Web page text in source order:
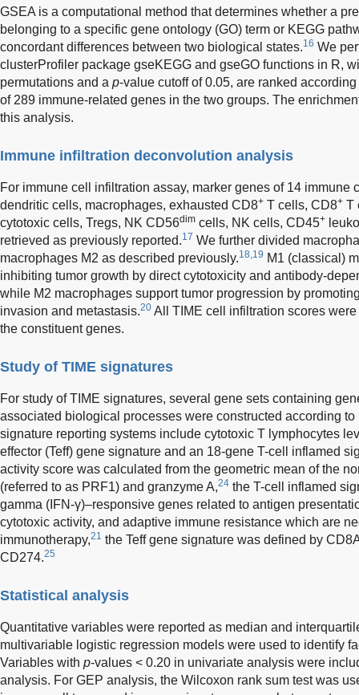
GSEA is a computational method that determines whether a
belonging to a specific gene ontology (GO) term or KEGG
concordant differences between two biological states.16 We
clusterProfiler package gseKEGG and gseGO functions in R,
permutations and a p-value cutoff of 0.05, are ranked
of 289 immune-related genes in the two groups. The
this analysis.
Immune infiltration deconvolution analysis
For immune cell infiltration assay, marker genes of 14 immune
dendritic cells, macrophages, exhausted CD8+ T cells, CD8+ T
cytotoxic cells, Tregs, NK CD56dim cells, NK cells, CD45+
retrieved as previously reported.17 We further divided
macrophages M2 as described previously.18,19 M1 (classical)
inhibiting tumor growth by direct cytotoxicity and antibody-
while M2 macrophages support tumor progression by
invasion and metastasis.20 All TIME cell infiltration scores
the constituent genes.
Study of TIME signatures
For study of TIME signatures, several gene sets containing
associated biological processes were constructed according to
signature reporting systems include cytotoxic T lymphocytes
effector (Teff) gene signature and an 18-gene T-cell inflamed
activity score was calculated from the geometric mean of the
(referred to as PRF1) and granzyme A,24 the T-cell inflamed
gamma (IFN-γ)–responsive genes related to antigen
cytotoxic activity, and adaptive immune resistance which are
immunotherapy,21 the Teff gene signature was defined by
CD274.25
Statistical analysis
Quantitative variables were reported as median and
multivariable logistic regression models were used to identify
Variables with p-values < 0.20 in univariate analysis were
analysis. For GEP analysis, the Wilcoxon rank sum test was